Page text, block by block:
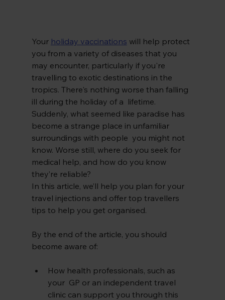
Your holiday vaccinations will help protect
you from a variety of diseases that you
may encounter, particularly if you're
travelling to exotic destinations in the
tropics. There's nothing worse than falling
ill during the holiday of a  lifetime.
Suddenly, what seemed like paradise has
become a strange place in unfamiliar
surroundings with people  you might not
know. Worse still, where do you seek for
medical help, and how do you know
they’re reliable?
In this article, we’ll help you plan for your
travel injections and offer top travellers
tips to help you get organised.
By the end of the article, you should
become aware of:
How health professionals, such as
your  GP or an independent travel
clinic can support you through this